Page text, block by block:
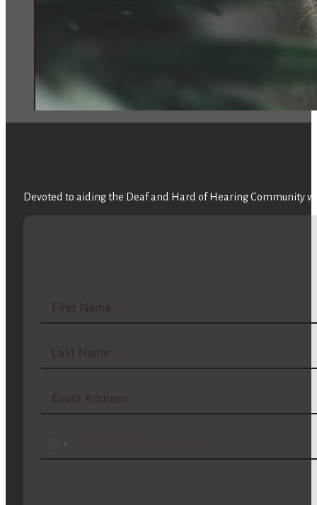
Devoted to aiding the Deaf and Hard of Hearing Community
No
country